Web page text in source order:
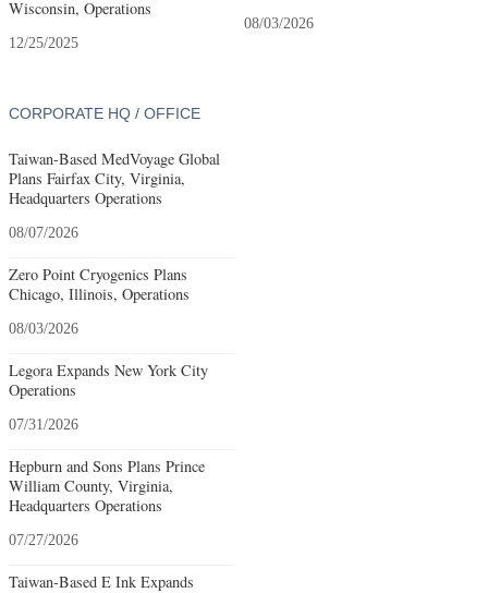
Wisconsin, Operations
12/25/2025
08/03/2026
CORPORATE HQ / OFFICE
Taiwan-Based MedVoyage Global
Plans Fairfax City, Virginia,
Headquarters Operations
08/07/2026
Zero Point Cryogenics Plans
Chicago, Illinois, Operations
08/03/2026
Legora Expands New York City
Operations
07/31/2026
Hepburn and Sons Plans Prince
William County, Virginia,
Headquarters Operations
07/27/2026
Taiwan-Based E Ink Expands